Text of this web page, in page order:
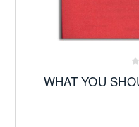
WHAT YOU